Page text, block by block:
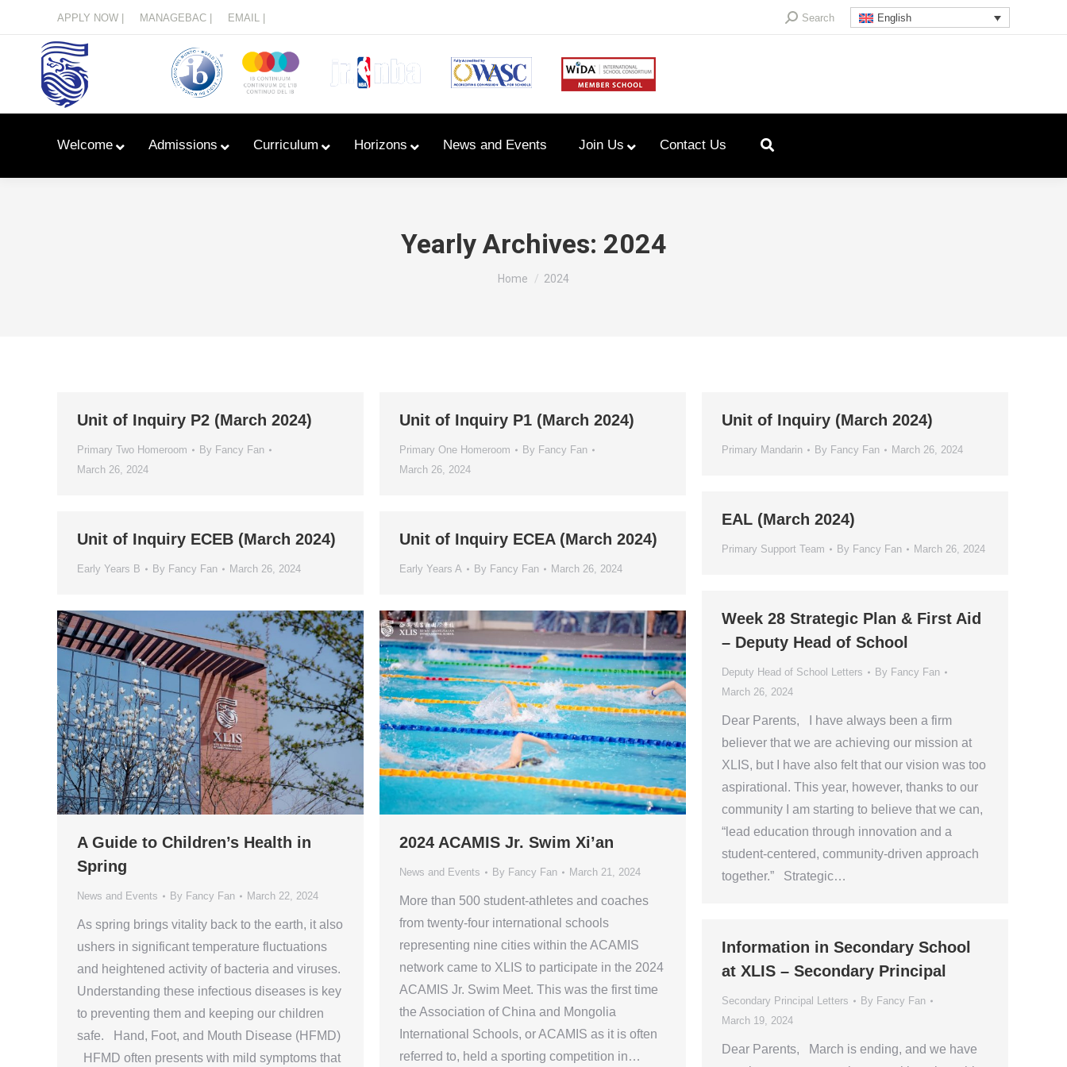
APPLY NOW | MANAGEBAC | EMAIL | Search:Search English
Welcome Admissions Curriculum
PYP Assembly Schedule
Program of Inquiry
Horizons News and Events Join Us Contact Us
Yearly Archives: 2024
You are here:
Home 2024
Unit of Inquiry P2 (March 2024)
Primary Two Homeroom By Fancy Fan
March 26, 2024
Unit of Inquiry P1 (March 2024)
Primary One Homeroom By Fancy Fan
March 26, 2024
Unit of Inquiry (March 2024)
Primary Mandarin By Fancy Fan March 26, 2024
EAL (March 2024)
Primary Support Team By Fancy Fan March 26, 2024
Unit of Inquiry ECEB (March 2024)
Early Years B By Fancy Fan March 26, 2024
Unit of Inquiry ECEA (March 2024)
Early Years A By Fancy Fan March 26, 2024
Week 28 Strategic Plan & First Aid
– Deputy Head of School
Deputy Head of School Letters By Fancy Fan
March 26, 2024
Dear Parents, I have always been a firm
believer that we are achieving our mission at
XLIS, but I have also felt that our vision was too
aspirational. This year, however, thanks to our
community I am starting to believe that we can,
“lead education through innovation and a
student-centered, community-driven approach
together.” Strategic…
A Guide to Children’s Health in
Spring
News and Events By Fancy Fan March 22, 2024
As spring brings vitality back to the earth, it also
ushers in significant temperature fluctuations
and heightened activity of bacteria and viruses.
Understanding these infectious diseases is key
to preventing them and keeping our children
safe. Hand, Foot, and Mouth Disease (HFMD)
HFMD often presents with mild symptoms that
2024 ACAMIS Jr. Swim Xi’an
News and Events By Fancy Fan March 21, 2024
More than 500 student-athletes and coaches
from twenty-four international schools
representing nine cities within the ACAMIS
network came to XLIS to participate in the 2024
ACAMIS Jr. Swim Meet. This was the first time
the Association of China and Mongolia
International Schools, or ACAMIS as it is often
referred to, held a sporting competition in…
Information in Secondary School
at XLIS – Secondary Principal
Secondary Principal Letters By Fancy Fan
March 19, 2024
Dear Parents, March is ending, and we have